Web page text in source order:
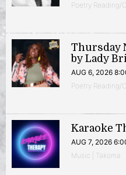
Poetry Reading/
Thursday
by Lady
AUG 6, 2026
Poetry Reading/
Karaoke
AUG 7, 2026
Music | Takoma